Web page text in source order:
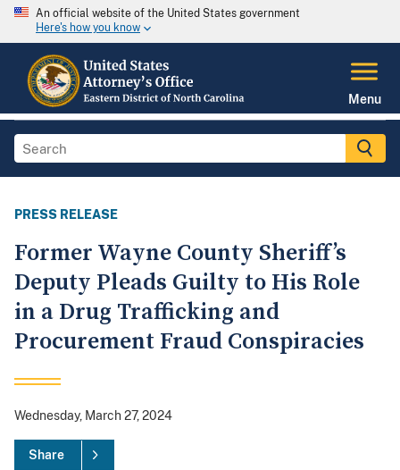
An official website of the United States government
Here's how you know
Menu
PRESS RELEASE
Former Wayne County Sheriff’s
Deputy Pleads Guilty to His Role
in a Drug Trafficking and
Procurement Fraud Conspiracies
Wednesday, March 27, 2024
Share